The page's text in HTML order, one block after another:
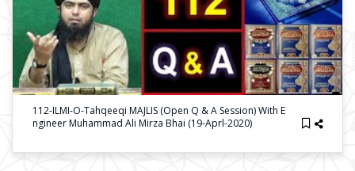
112-ILMI-O-Tahqeeqi MAJLIS (Open Q & A Session) With E
Ngineer Muhammad Ali Mirza Bhai (19-Aprl-2020)